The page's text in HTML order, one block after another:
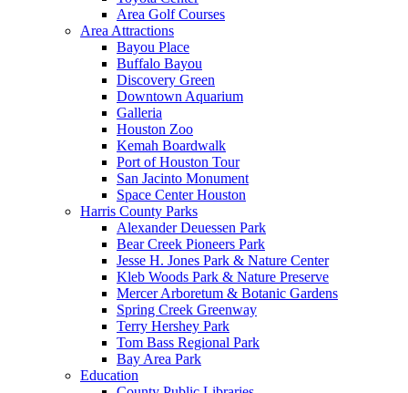
Area Golf Courses
Area Attractions
Bayou Place
Buffalo Bayou
Discovery Green
Downtown Aquarium
Galleria
Houston Zoo
Kemah Boardwalk
Port of Houston Tour
San Jacinto Monument
Space Center Houston
Harris County Parks
Alexander Deuessen Park
Bear Creek Pioneers Park
Jesse H. Jones Park & Nature Center
Kleb Woods Park & Nature Preserve
Mercer Arboretum & Botanic Gardens
Spring Creek Greenway
Terry Hershey Park
Tom Bass Regional Park
Bay Area Park
Education